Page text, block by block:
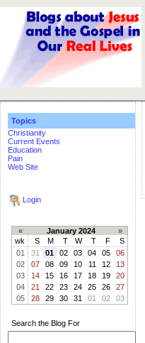
Topics
Christianity
Current Events
Education
Pain
Web Site
Login
« January 2024
»
wk
S M T W T F
S
01
31 01 02 03 04 05
06
02
07 08 09 10 11 12
13
03
14 15 16 17 18 19
20
04
21 22 23 24 25 26
27
05
28 29 30 31 01 02 03
Search the Blog For